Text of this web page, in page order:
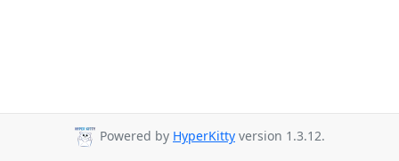
Powered by HyperKitty version 1.3.12.